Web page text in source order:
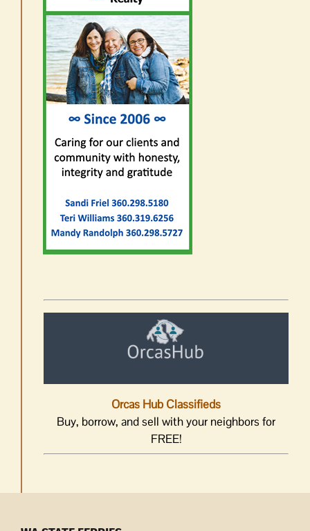
Orcas Hub Classifieds
Buy, borrow, and sell with your neighbors for
FREE!